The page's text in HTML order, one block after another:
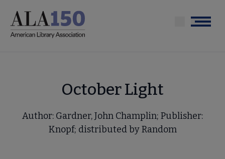
main
Menu
October Light
Author: Gardner, John Champlin; Publisher:
Knopf; distributed by Random